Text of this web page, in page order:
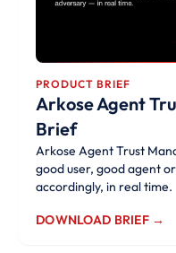
PRODUCT BRIEF
Arkose Agent
Brief
Arkose Agent Trust
good user, good agent
accordingly, in real time.
DOWNLOAD BRIEF →